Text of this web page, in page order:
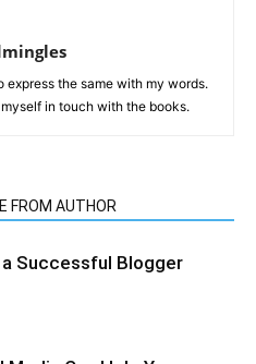
the same with my words.
in touch with the books.
FROM AUTHOR
Successful Blogger